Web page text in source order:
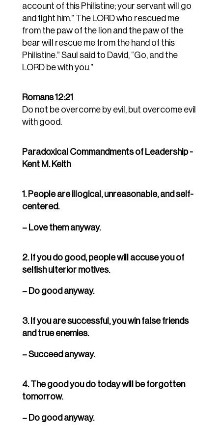
account of this Philistine; your servant will go
and fight him.” The LORD who rescued me
from the paw of the lion and the paw of the
bear will rescue me from the hand of this
Philistine.” Saul said to David, “Go, and the
LORD be with you.”
Romans 12:21
Do not be overcome by evil, but overcome evil
with good.
Paradoxical Commandments of Leadership -
Kent M. Keith
1. People are illogical, unreasonable, and self-
centered.
– Love them anyway.
2. If you do good, people will accuse you of
selfish ulterior motives.
– Do good anyway.
3. If you are successful, you win false friends
and true enemies.
– Succeed anyway.
4. The good you do today will be forgotten
tomorrow.
– Do good anyway.